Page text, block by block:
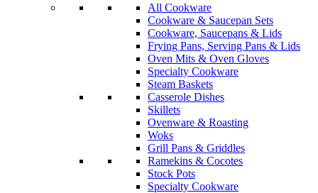
All Cookware
Cookware & Saucepan Sets
Cookware, Saucepans & Lids
Frying Pans, Serving Pans & Lids
Oven Mits & Oven Gloves
Specialty Cookware
Steam Baskets
Casserole Dishes
Skillets
Ovenware & Roasting
Woks
Grill Pans & Griddles
Ramekins & Cocotes
Stock Pots
Specialty Cookware